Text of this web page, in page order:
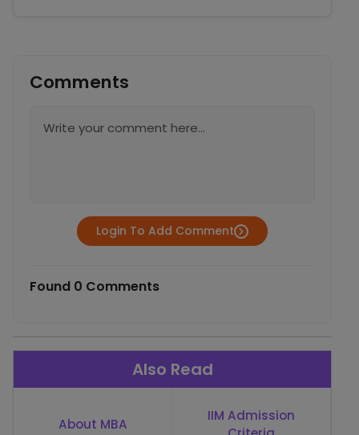
Comments
Login To Add Comment
Found 0 Comments
Also Read
About MBA
IIM Admission